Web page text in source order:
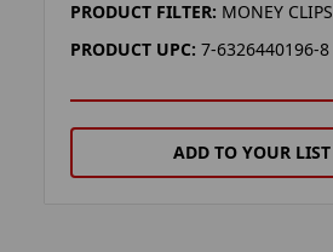
PRODUCT FILTER: MONEY CLIPS
PRODUCT UPC: 7-6326440196-8
ADD TO YOUR LIST